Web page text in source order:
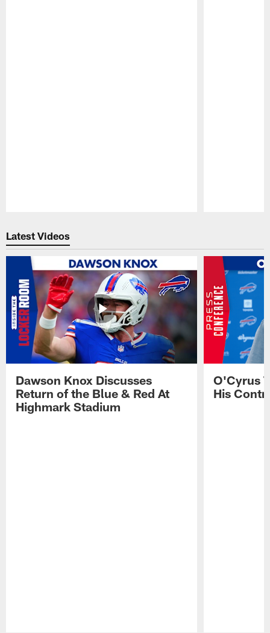
Latest Videos
Dawson Knox Discusses
Return of the Blue & Red At
Highmark Stadium
O'Cyrus
His